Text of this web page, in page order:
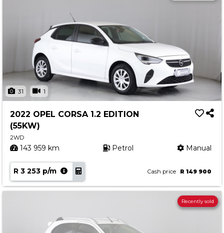
31 1
2022 OPEL CORSA 1.2 EDITION
(55KW)
2WD
143 959 km Petrol Manual
R 3 253 p/m Cash price R 149 900
Recently sold